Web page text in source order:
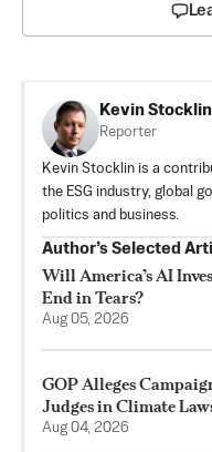
Kevin Stocklin
Reporter
Kevin Stocklin is a
the ESG industry, global
politics and business.
Author’s Selected
Will America’s AI
End in Tears?
Aug 05, 2026
GOP Alleges
Judges in Climate
Aug 04, 2026